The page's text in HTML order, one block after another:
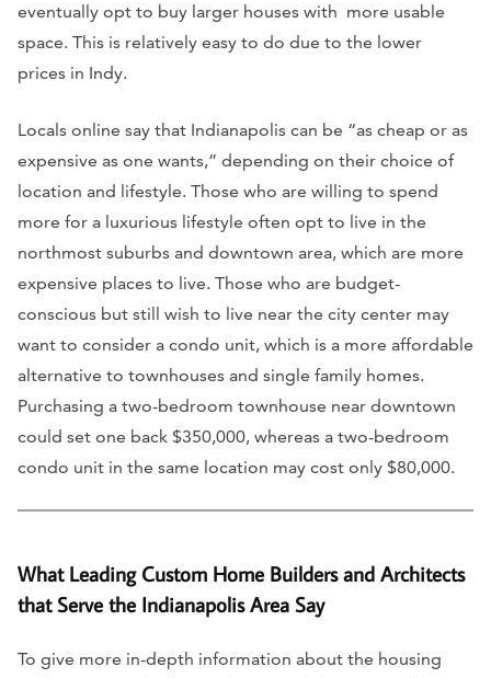
eventually opt to buy larger houses with more usable
space. This is relatively easy to do due to the lower
prices in Indy.
Locals online say that Indianapolis can be “as cheap or as
expensive as one wants,” depending on their choice of
location and lifestyle. Those who are willing to spend
more for a luxurious lifestyle often opt to live in the
northmost suburbs and downtown area, which are more
expensive places to live. Those who are budget-
conscious but still wish to live near the city center may
want to consider a condo unit, which is a more affordable
alternative to townhouses and single family homes.
Purchasing a two-bedroom townhouse near downtown
could set one back $350,000, whereas a two-bedroom
condo unit in the same location may cost only $80,000.
What Leading Custom Home Builders and Architects
that Serve the Indianapolis Area Say
To give more in-depth information about the housing